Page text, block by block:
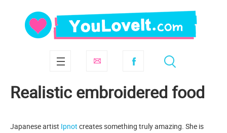
Realistic embroidered food
Japanese artist Ipnot creates something truly amazing. She is